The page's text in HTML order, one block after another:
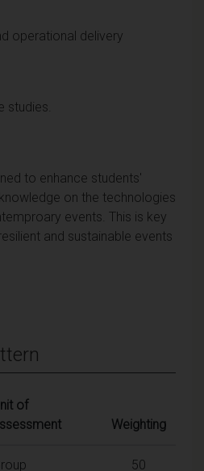
operational delivery
studies.
to enhance students'
on the technologies
events. This is key
and sustainable events
of
Weighting
50